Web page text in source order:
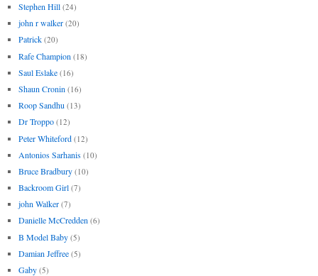
Stephen Hill (24)
john r walker (20)
Patrick (20)
Rafe Champion (18)
Saul Eslake (16)
Shaun Cronin (16)
Roop Sandhu (13)
Dr Troppo (12)
Peter Whiteford (12)
Antonios Sarhanis (10)
Bruce Bradbury (10)
Backroom Girl (7)
john Walker (7)
Danielle McCredden (6)
B Model Baby (5)
Damian Jeffree (5)
Gaby (5)